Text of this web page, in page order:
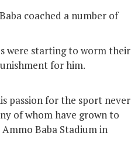
coached a number of
were starting to worm their
for him.
passion for the sport never
of whom have grown to
Baba Stadium in